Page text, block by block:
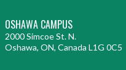
OSHAWA CAMPUS
2000 Simcoe St. N.
Oshawa, ON, Canada L1G 0C5